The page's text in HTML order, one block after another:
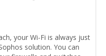
your Wi-Fi is always just
solution. You can